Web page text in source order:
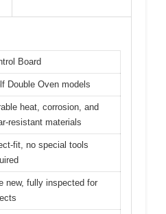
Board
Double Oven models
heat, corrosion, and
resistant materials
fit, no special tools
new, fully inspected for